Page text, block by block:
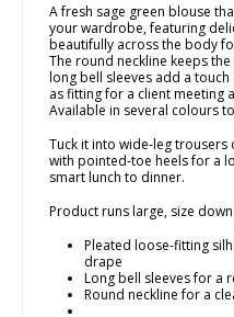
A fresh sage green blouse
your wardrobe, featuring
beautifully across the body
The round neckline keeps
long bell sleeves add a
as fitting for a client meeting
Available in several colours
Tuck it into wide-leg trousers
with pointed-toe heels for a
smart lunch to dinner.
Product runs large, size
Pleated loose-fitting
drape
Long bell sleeves for a
Round neckline for a